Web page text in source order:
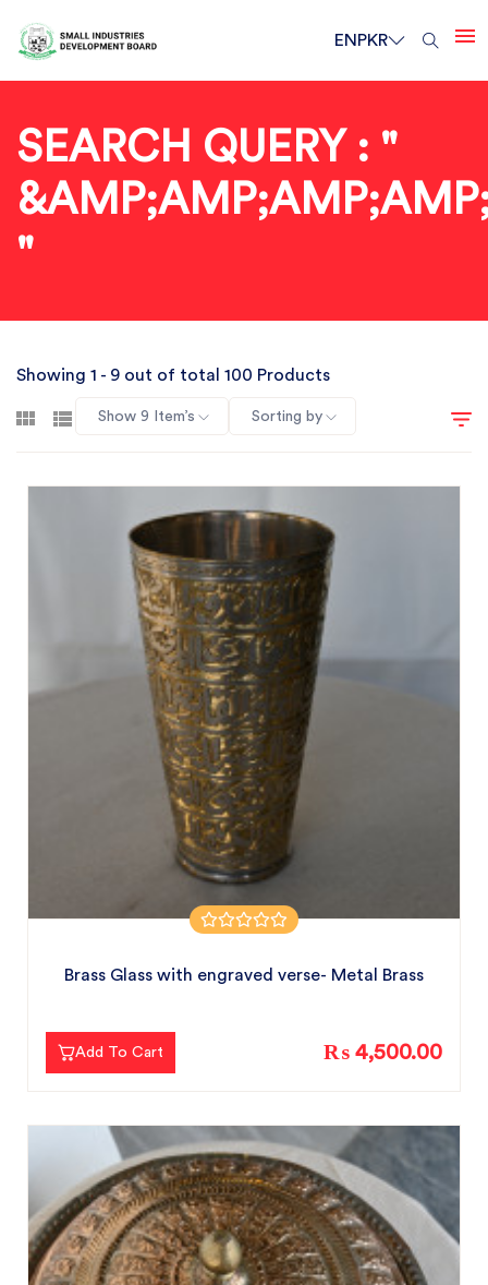
EN PKR
SEARCH QUERY : "
"
Showing 1 - 9 out of total 100 Products
Show 9 Item’s Sorting by
Brass Glass with engraved verse- Metal Brass
Add To Cart ₨ 4,500.00